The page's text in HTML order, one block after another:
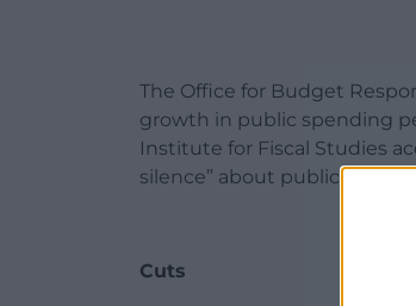
The Office for Budget
growth in public spending
Institute for Fiscal Studies
silence” about public
Cuts